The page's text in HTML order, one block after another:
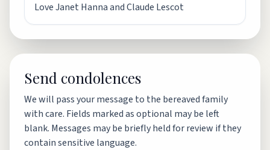
Love Janet Hanna and Claude Lescot
Send condolences
We will pass your message to the bereaved family
with care. Fields marked as optional may be left
blank. Messages may be briefly held for review if they
contain sensitive language.